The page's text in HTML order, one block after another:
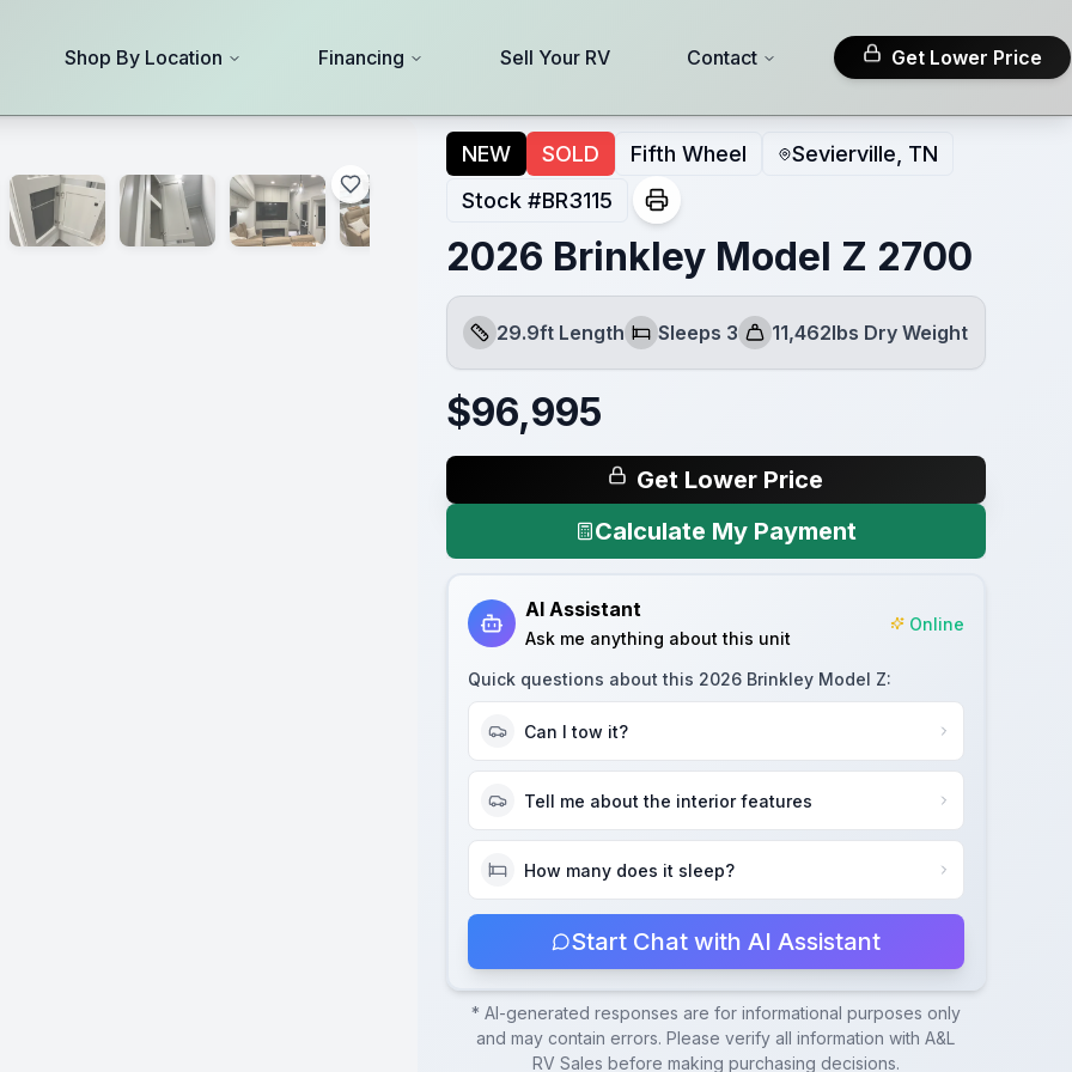
Shop By Location Financing Sell Your RV Contact Get Lower Price
NEW SOLD Fifth Wheel
Sevierville, TN
Stock #BR3115
2026 Brinkley Model Z 2700
Length
29.9ft Length
Sleeps
Sleeps 3
Dry Weight
11,462lbs Dry Weight
$96,995
Get Lower Price
Calculate My Payment
AI Assistant
Ask me anything about this unit
Online
Quick questions about this 2026 Brinkley Model Z:
Can I tow it?
Tell me about the interior features
How many does it sleep?
Start Chat with AI Assistant
* AI-generated responses are for informational purposes only
and may contain errors. Please verify all information withA&L
RV Sales before making purchasing decisions.